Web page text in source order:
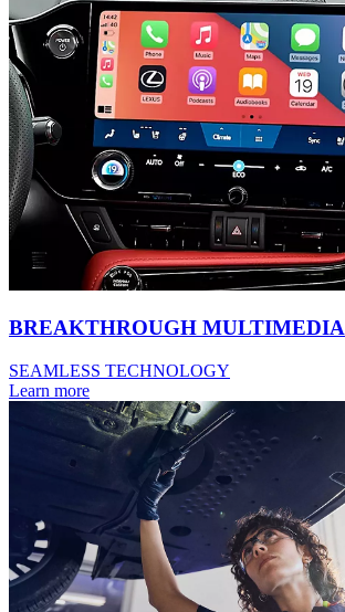
BREAKTHROUGH MULTIMEDIA
SEAMLESS TECHNOLOGY
Learn more